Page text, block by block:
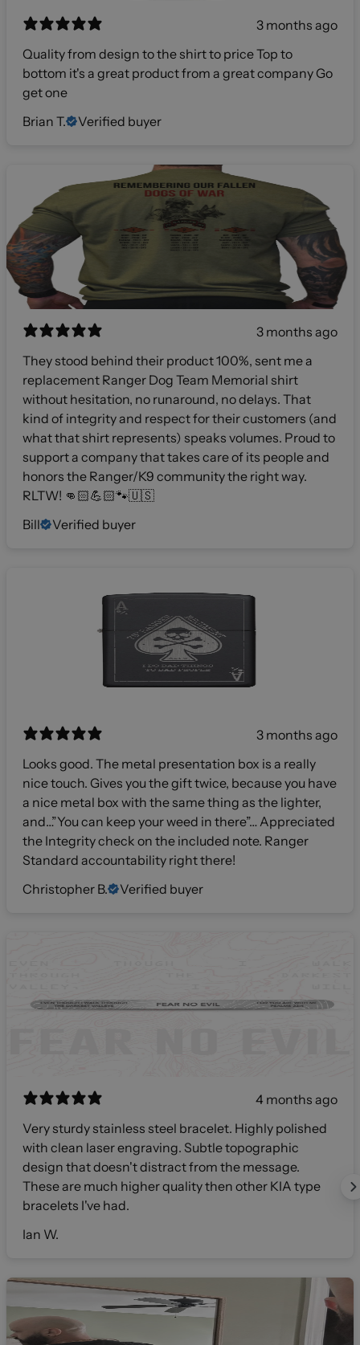
3 months ago
Quality from design to the shirt to price Top to
bottom it's a great product from a great company Go
get one
Brian T.
Verified buyer
3 months ago
They stood behind their product 100%, sent me a
replacement Ranger Dog Team Memorial shirt
without hesitation, no runaround, no delays. That
kind of integrity and respect for their customers (and
what that shirt represents) speaks volumes. Proud to
support a company that takes care of its people and
honors the Ranger/K9 community the right way.
RLTW! 👊🏻💪🏻🐾🇺🇸
Bill
Verified buyer
3 months ago
Looks good. The metal presentation box is a really
nice touch. Gives you the gift twice, because you have
a nice metal box with the same thing as the lighter,
and…”You can keep your weed in there”… Appreciated
the Integrity check on the included note. Ranger
Standard accountability right there!
Christopher B.
Verified buyer
4 months ago
Very sturdy stainless steel bracelet. Highly polished
with clean laser engraving. Subtle topographic
design that doesn't distract from the message.
These are much higher quality then other KIA type
bracelets I've had.
Ian W.